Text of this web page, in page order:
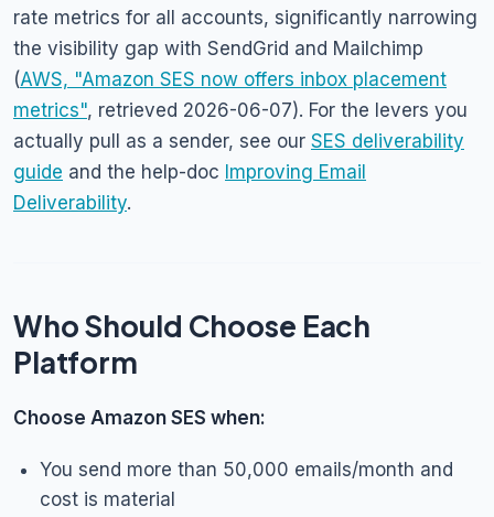
rate metrics for all accounts, significantly narrowing
the visibility gap with SendGrid and Mailchimp
(AWS, "Amazon SES now offers inbox placement
metrics", retrieved 2026-06-07). For the levers you
actually pull as a sender, see our SES deliverability
guide and the help-doc Improving Email
Deliverability.
Who Should Choose Each
Platform
Choose Amazon SES when:
You send more than 50,000 emails/month and
cost is material